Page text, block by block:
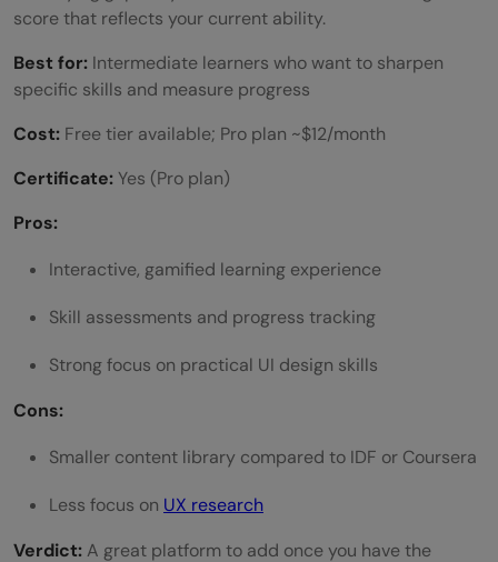
score that reflects your current ability.
Best for: Intermediate learners who want to sharpen
specific skills and measure progress
Cost: Free tier available; Pro plan ~$12/month
Certificate: Yes (Pro plan)
Pros:
Interactive, gamified learning experience
Skill assessments and progress tracking
Strong focus on practical UI design skills
Cons:
Smaller content library compared to IDF or Coursera
Less focus on UX research
Verdict:A great platform to add once you have the